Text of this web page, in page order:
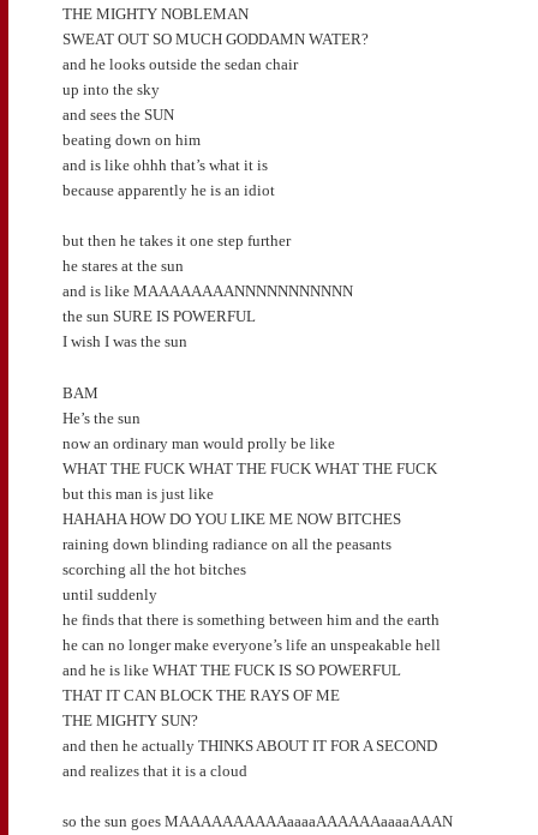
THE MIGHTY NOBLEMAN
SWEAT OUT SO MUCH GODDAMN WATER?
and he looks outside the sedan chair
up into the sky
and sees the SUN
beating down on him
and is like ohhh that’s what it is
because apparently he is an idiot
but then he takes it one step further
he stares at the sun
and is like MAAAAAAAANNNNNNNNNNN
the sun SURE IS POWERFUL
I wish I was the sun
BAM
He’s the sun
now an ordinary man would prolly be like
WHAT THE FUCK WHAT THE FUCK WHAT THE FUCK
but this man is just like
HAHAHA HOW DO YOU LIKE ME NOW BITCHES
raining down blinding radiance on all the peasants
scorching all the hot bitches
until suddenly
he finds that there is something between him and the earth
he can no longer make everyone’s life an unspeakable hell
and he is like WHAT THE FUCK IS SO POWERFUL
THAT IT CAN BLOCK THE RAYS OF ME
THE MIGHTY SUN?
and then he actually THINKS ABOUT IT FOR A SECOND
and realizes that it is a cloud
so the sun goes MAAAAAAAAAAaaaaAAAAAAaaaaAAAN